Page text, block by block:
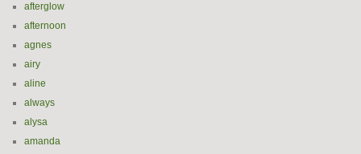
afterglow
afternoon
agnes
airy
aline
always
alysa
amanda